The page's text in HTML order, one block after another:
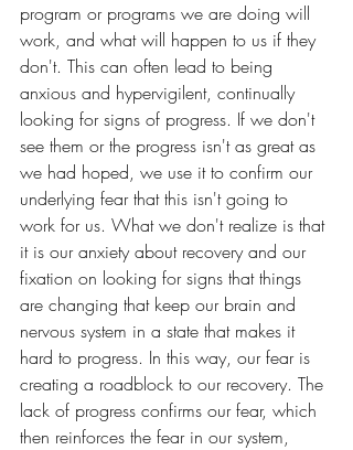
program or programs we are doing will
work, and what will happen to us if they
don't. This can often lead to being
anxious and hypervigilent, continually
looking for signs of progress. If we don't
see them or the progress isn't as great as
we had hoped, we use it to confirm our
underlying fear that this isn't going to
work for us. What we don't realize is that
it is our anxiety about recovery and our
fixation on looking for signs that things
are changing that keep our brain and
nervous system in a state that makes it
hard to progress. In this way, our fear is
creating a roadblock to our recovery. The
lack of progress confirms our fear, which
then reinforces the fear in our system,